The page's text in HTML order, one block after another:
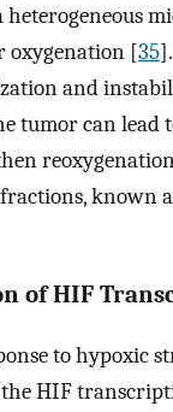
heterogeneous
oxygenation [35
and
tumor can lead
known
of HIF
to hypoxic
HIF